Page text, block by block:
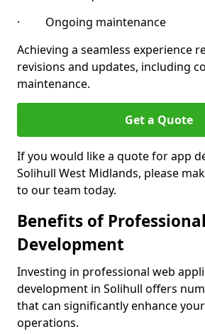
· Ongoing maintenance
Achieving a seamless experience
revisions and updates, including
maintenance.
Get a Quote
If you would like a quote for app
Solihull West Midlands, please
to our team today.
Benefits of
Development
Investing in professional web
development in Solihull offers
that can significantly enhance
operations.